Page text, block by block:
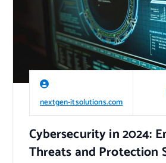
nextgen-itsolutions.com
Cybersecurity in 2024:
Threats and Protection